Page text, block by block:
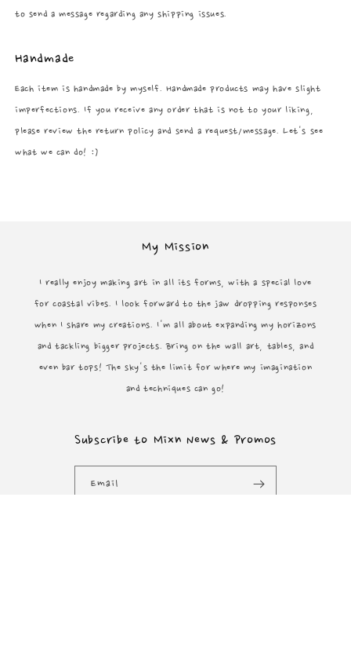
to send a message regarding any shipping issues.
Handmade
Each item is handmade by myself. Handmade products may have slight
imperfections. If you receive any order that is not to your liking,
please review the return policy and send a request/message. Let's see
what we can do! :)
My Mission
I really enjoy making art in all its forms, with a special love
for coastal vibes. I look forward to the jaw dropping responses
when I share my creations. I'm all about expanding my horizons
and tackling bigger projects. Bring on the wall art, tables, and
even bar tops! The sky's the limit for where my imagination
and techniques can go!
Subscribe to Mixn News & Promos
Email